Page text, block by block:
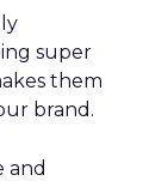
super
them
brand.
and